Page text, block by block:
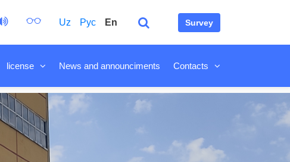
Uz Рус En Survey
license News and announciments Contacts